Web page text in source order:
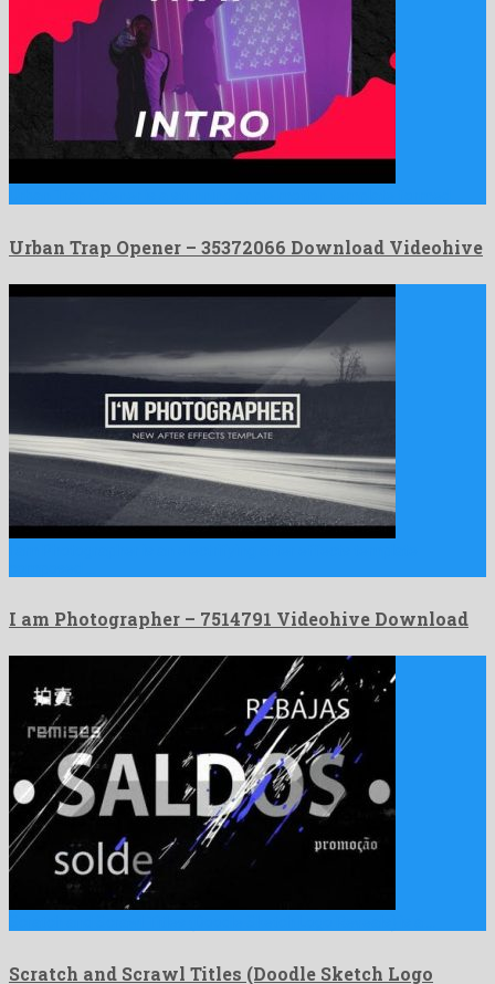
Urban Trap Opener – 35372066 Download Videohive
I am Photographer – 7514791 Videohive Download
Scratch and Scrawl Titles (Doodle Sketch Logo